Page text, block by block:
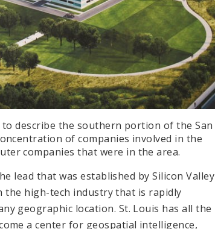
to describe the southern portion of the San
of companies involved in the
companies that were in the area.
lead that was established by Silicon Valley
high-tech industry that is rapidly
geographic location. St. Louis has all the
a center for geospatial intelligence,